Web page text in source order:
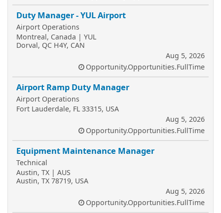
Duty Manager - YUL Airport
Airport Operations
Montreal, Canada | YUL
Dorval, QC H4Y, CAN
Aug 5, 2026
Opportunity.Opportunities.FullTime
Airport Ramp Duty Manager
Airport Operations
Fort Lauderdale, FL 33315, USA
Aug 5, 2026
Opportunity.Opportunities.FullTime
Equipment Maintenance Manager
Technical
Austin, TX | AUS
Austin, TX 78719, USA
Aug 5, 2026
Opportunity.Opportunities.FullTime